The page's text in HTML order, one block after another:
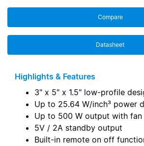
Compare
Datasheet
Highlights & Features
3" x 5" x 1.5" low-profile
Up to 25.64 W/inch³ power
Up to 500 W output with fan
5V / 2A standby output
Built-in remote on off